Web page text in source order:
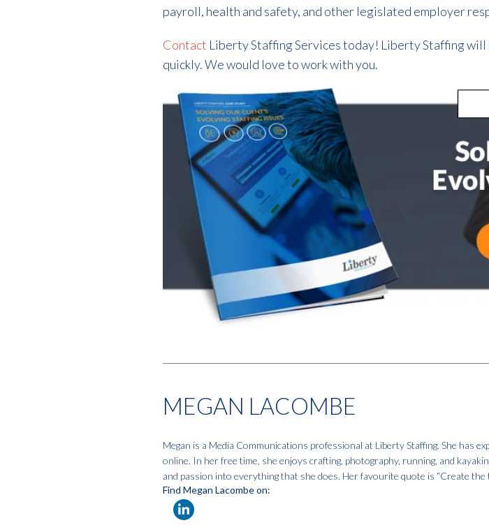
payroll, health and safety, and other legislated employer
Contact Liberty Staffing Services today! Liberty Staffing
quickly. We would love to work with you.
MEGAN LACOMBE
Megan is a Media Communications professional at Liberty Staffing. She has
online. In her free time, she enjoys crafting, photography, running, and
and passion into everything that she does. Her favourite quote is “Create
Find Megan Lacombe on: